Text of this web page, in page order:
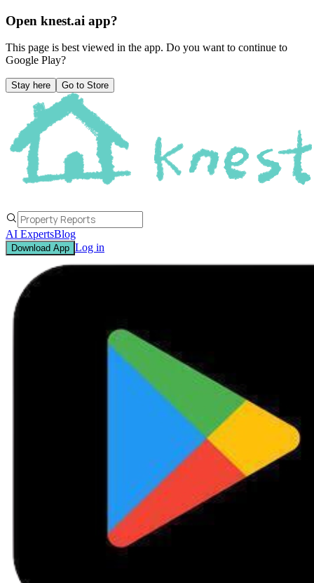
Open knest.ai app?
This page is best viewed in the app. Do you want to continue to
Google Play?
Stay here Go to Store
AI ExpertsBlog
Download App Log in